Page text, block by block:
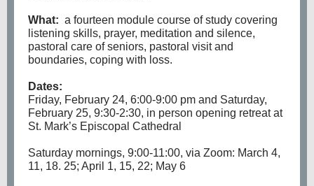
What: a fourteen module course of study covering
listening skills, prayer, meditation and silence,
pastoral care of seniors, pastoral visit and
boundaries, coping with loss.
Dates:
Friday, February 24, 6:00-9:00 pm and Saturday,
February 25, 9:30-2:30, in person opening retreat at
St. Mark’s Episcopal Cathedral
Saturday mornings, 9:00-11:00, via Zoom: March 4,
11, 18. 25; April 1, 15, 22; May 6